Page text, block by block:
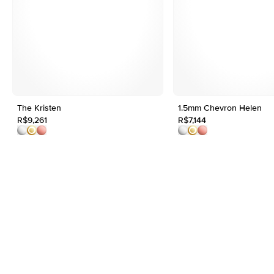
The Kristen
R$9,261
1.5mm Chevron Helen
R$7,144